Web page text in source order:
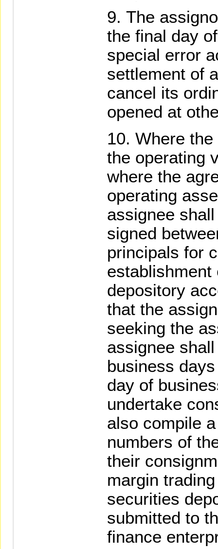
The
the final day
special error
settlement of
cancel its
opened at
Where
the operating
where the
operating
assignee
signed
principals for
depository
that the
seeking the
assignee
business
day of
undertake
also compile
numbers of
their
margin
securities
submitted to
finance